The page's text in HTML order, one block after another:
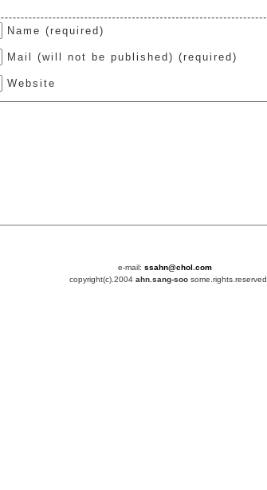
Name (required)
Mail (will not be published) (required)
Website
e-mail: ssahn@chol.com
copyright(c).2004 ahn.sang-soosome.rights.reserved.